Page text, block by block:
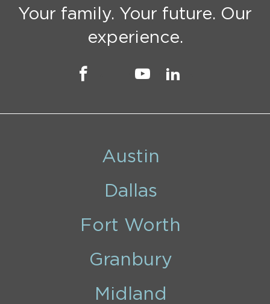
Your family. Your future. Our
experience.
Austin
Dallas
Fort Worth
Granbury
Midland